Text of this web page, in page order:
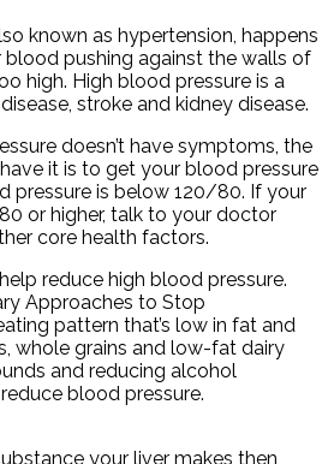
known as hypertension, happens
pushing against the walls of
high. High blood pressure is a
stroke and kidney disease.
doesn’t have symptoms, the
it is to get your blood pressure
pressure is below 120/80. If your
or higher, talk to your doctor
core health factors.
reduce high blood pressure.
Approaches to Stop
pattern that’s low in fat and
whole grains and low-fat dairy
and reducing alcohol
blood pressure.
your liver makes then